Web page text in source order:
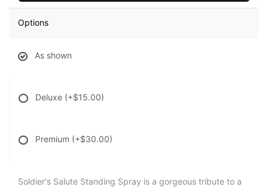
Options
As shown
Deluxe (+$15.00)
Premium (+$30.00)
Soldier's Salute Standing Spray is a gorgeous tribute to a